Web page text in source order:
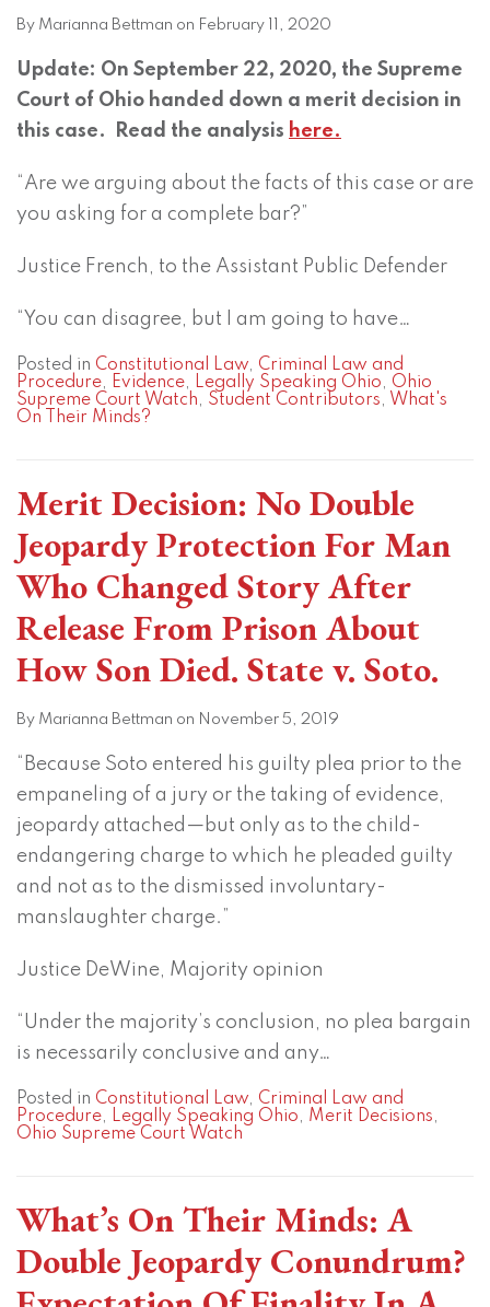
By Marianna Bettman on February 11, 2020
Update: On September 22, 2020, the Supreme
Court of Ohio handed down a merit decision in
this case. Read the analysis here.
“Are we arguing about the facts of this case or are
you asking for a complete bar?”
Justice French, to the Assistant Public Defender
“You can disagree, but I am going to have…
Posted in Constitutional Law, Criminal Law and
Procedure, Evidence, Legally Speaking Ohio, Ohio
Supreme Court Watch, Student Contributors, What's
On Their Minds?
Merit Decision: No Double
Jeopardy Protection For Man
Who Changed Story After
Release From Prison About
How Son Died. State v. Soto.
By Marianna Bettman on November 5, 2019
“Because Soto entered his guilty plea prior to the
empaneling of a jury or the taking of evidence,
jeopardy attached—but only as to the child-
endangering charge to which he pleaded guilty
and not as to the dismissed involuntary-
manslaughter charge.”
Justice DeWine, Majority opinion
“Under the majority’s conclusion, no plea bargain
is necessarily conclusive and any…
Posted in Constitutional Law, Criminal Law and
Procedure, Legally Speaking Ohio, Merit Decisions,
Ohio Supreme Court Watch
What’s On Their Minds: A
Double Jeopardy Conundrum?